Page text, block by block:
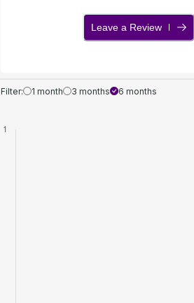
Leave a Review
Filter: 1 month 3 months 6 months